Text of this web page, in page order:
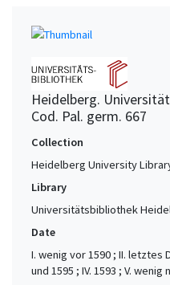
Heidelberg.
Cod. Pal. germ. 667
Collection
Heidelberg University
Library
Universitätsbibliothek
Date
I. wenig vor 1590 ; II. letztes
und 1595 ; IV. 1593 ; V. wenig